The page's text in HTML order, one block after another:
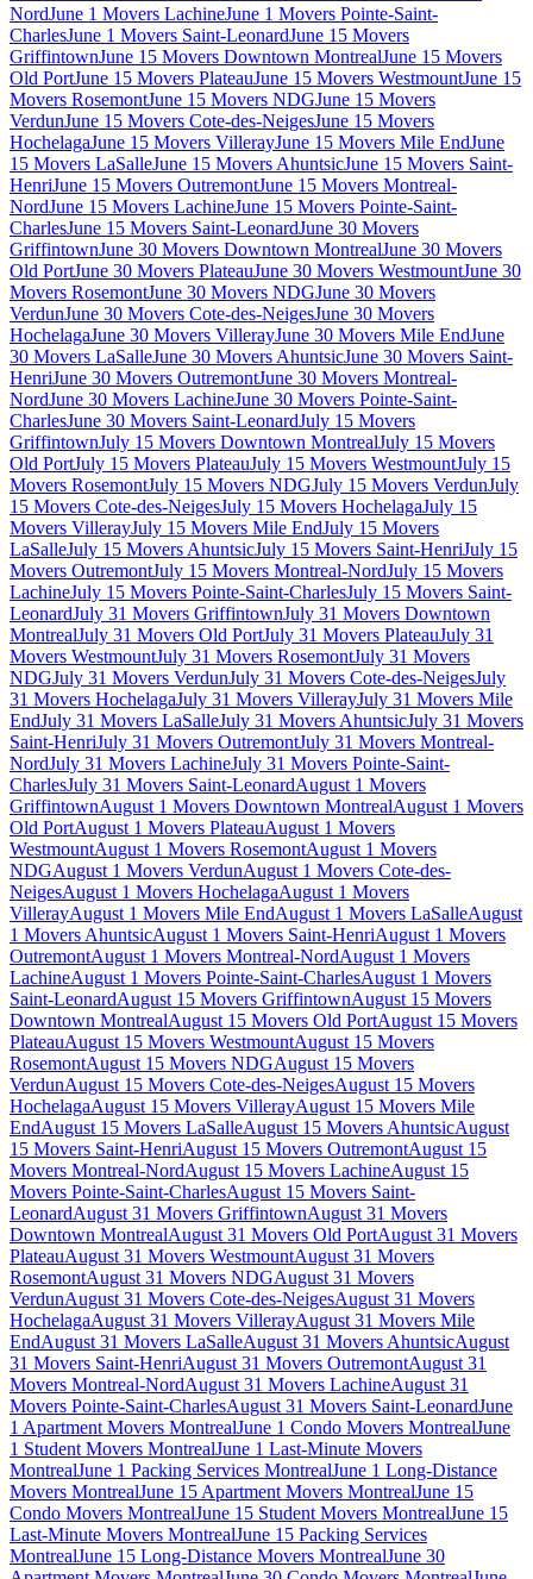
NordJune 1 Movers LachineJune 1 Movers Pointe-Saint-
CharlesJune 1 Movers Saint-LeonardJune 15 Movers
GriffintownJune 15 Movers Downtown MontrealJune 15 Movers
Old PortJune 15 Movers PlateauJune 15 Movers WestmountJune 15
Movers RosemontJune 15 Movers NDGJune 15 Movers
VerdunJune 15 Movers Cote-des-NeigesJune 15 Movers
HochelagaJune 15 Movers VillerayJune 15 Movers Mile EndJune
15 Movers LaSalleJune 15 Movers AhuntsicJune 15 Movers Saint-
HenriJune 15 Movers OutremontJune 15 Movers Montreal-
NordJune 15 Movers LachineJune 15 Movers Pointe-Saint-
CharlesJune 15 Movers Saint-LeonardJune 30 Movers
GriffintownJune 30 Movers Downtown MontrealJune 30 Movers
Old PortJune 30 Movers PlateauJune 30 Movers WestmountJune 30
Movers RosemontJune 30 Movers NDGJune 30 Movers
VerdunJune 30 Movers Cote-des-NeigesJune 30 Movers
HochelagaJune 30 Movers VillerayJune 30 Movers Mile EndJune
30 Movers LaSalleJune 30 Movers AhuntsicJune 30 Movers Saint-
HenriJune 30 Movers OutremontJune 30 Movers Montreal-
NordJune 30 Movers LachineJune 30 Movers Pointe-Saint-
CharlesJune 30 Movers Saint-LeonardJuly 15 Movers
GriffintownJuly 15 Movers Downtown MontrealJuly 15 Movers
Old PortJuly 15 Movers PlateauJuly 15 Movers WestmountJuly 15
Movers RosemontJuly 15 Movers NDGJuly 15 Movers VerdunJuly
15 Movers Cote-des-NeigesJuly 15 Movers HochelagaJuly 15
Movers VillerayJuly 15 Movers Mile EndJuly 15 Movers
LaSalleJuly 15 Movers AhuntsicJuly 15 Movers Saint-HenriJuly 15
Movers OutremontJuly 15 Movers Montreal-NordJuly 15 Movers
LachineJuly 15 Movers Pointe-Saint-CharlesJuly 15 Movers Saint-
LeonardJuly 31 Movers GriffintownJuly 31 Movers Downtown
MontrealJuly 31 Movers Old PortJuly 31 Movers PlateauJuly 31
Movers WestmountJuly 31 Movers RosemontJuly 31 Movers
NDGJuly 31 Movers VerdunJuly 31 Movers Cote-des-NeigesJuly
31 Movers HochelagaJuly 31 Movers VillerayJuly 31 Movers Mile
EndJuly 31 Movers LaSalleJuly 31 Movers AhuntsicJuly 31 Movers
Saint-HenriJuly 31 Movers OutremontJuly 31 Movers Montreal-
NordJuly 31 Movers LachineJuly 31 Movers Pointe-Saint-
CharlesJuly 31 Movers Saint-LeonardAugust 1 Movers
GriffintownAugust 1 Movers Downtown MontrealAugust 1 Movers
Old PortAugust 1 Movers PlateauAugust 1 Movers
WestmountAugust 1 Movers RosemontAugust 1 Movers
NDGAugust 1 Movers VerdunAugust 1 Movers Cote-des-
NeigesAugust 1 Movers HochelagaAugust 1 Movers
VillerayAugust 1 Movers Mile EndAugust 1 Movers LaSalleAugust
1 Movers AhuntsicAugust 1 Movers Saint-HenriAugust 1 Movers
OutremontAugust 1 Movers Montreal-NordAugust 1 Movers
LachineAugust 1 Movers Pointe-Saint-CharlesAugust 1 Movers
Saint-LeonardAugust 15 Movers GriffintownAugust 15 Movers
Downtown MontrealAugust 15 Movers Old PortAugust 15 Movers
PlateauAugust 15 Movers WestmountAugust 15 Movers
RosemontAugust 15 Movers NDGAugust 15 Movers
VerdunAugust 15 Movers Cote-des-NeigesAugust 15 Movers
HochelagaAugust 15 Movers VillerayAugust 15 Movers Mile
EndAugust 15 Movers LaSalleAugust 15 Movers AhuntsicAugust
15 Movers Saint-HenriAugust 15 Movers OutremontAugust 15
Movers Montreal-NordAugust 15 Movers LachineAugust 15
Movers Pointe-Saint-CharlesAugust 15 Movers Saint-
LeonardAugust 31 Movers GriffintownAugust 31 Movers
Downtown MontrealAugust 31 Movers Old PortAugust 31 Movers
PlateauAugust 31 Movers WestmountAugust 31 Movers
RosemontAugust 31 Movers NDGAugust 31 Movers
VerdunAugust 31 Movers Cote-des-NeigesAugust 31 Movers
HochelagaAugust 31 Movers VillerayAugust 31 Movers Mile
EndAugust 31 Movers LaSalleAugust 31 Movers AhuntsicAugust
31 Movers Saint-HenriAugust 31 Movers OutremontAugust 31
Movers Montreal-NordAugust 31 Movers LachineAugust 31
Movers Pointe-Saint-CharlesAugust 31 Movers Saint-LeonardJune
1 Apartment Movers MontrealJune 1 Condo Movers MontrealJune
1 Student Movers MontrealJune 1 Last-Minute Movers
MontrealJune 1 Packing Services MontrealJune 1 Long-Distance
Movers MontrealJune 15 Apartment Movers MontrealJune 15
Condo Movers MontrealJune 15 Student Movers MontrealJune 15
Last-Minute Movers MontrealJune 15 Packing Services
MontrealJune 15 Long-Distance Movers MontrealJune 30